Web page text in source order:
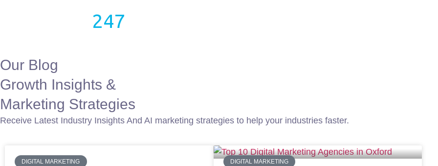
247
Our Blog
Growth Insights &
Marketing Strategies
Receive Latest Industry Insights And AI marketing strategies to help your industries faster.
DIGITAL MARKETING DIGITAL MARKETING